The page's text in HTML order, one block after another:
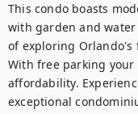
This condo boasts
with garden and
of exploring Orlando's
With free parking your
affordability.
exceptional